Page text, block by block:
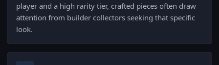
player and a high rarity tier, crafted pieces often draw
attention from builder collectors seeking that specific
look.